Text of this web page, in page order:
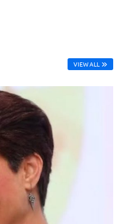
VIEW ALL